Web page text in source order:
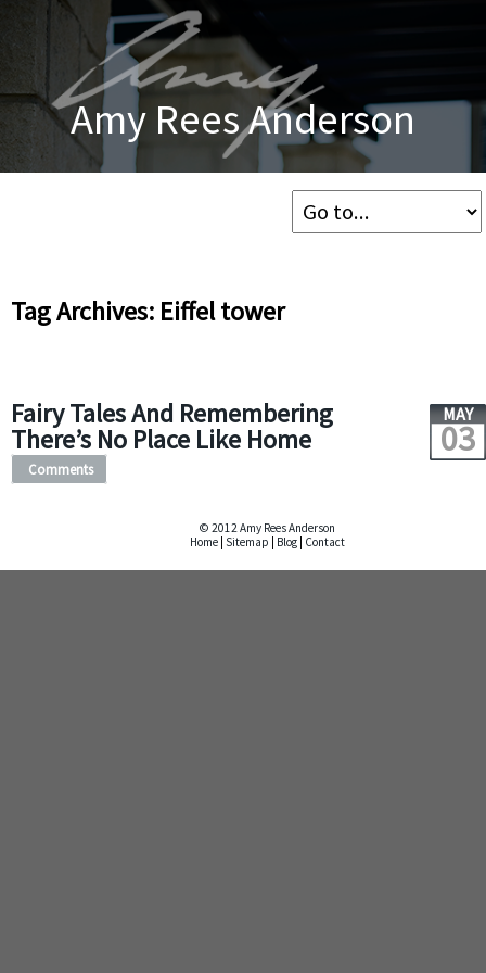
Amy Rees Anderson
Tag Archives: Eiffel tower
Fairy Tales And Remembering
There’s No Place Like Home
MAY
03
Comments
© 2012 Amy Rees Anderson
Home Sitemap Blog Contact